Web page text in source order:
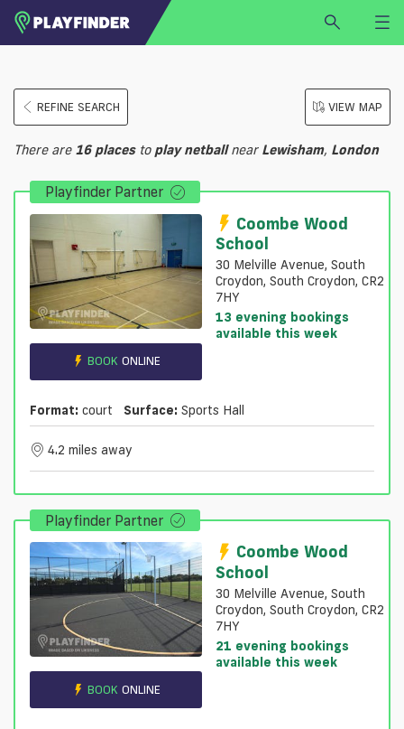
LOGIN
SIGN UP
BECOME A VENUE PARTNER
Select a sport
FIND VENUE
REFINE SEARCH VIEW MAP
There are 16 placesto play netballnear Lewisham, London
Playfinder Partner
BOOK ONLINE
Coombe Wood
School
30 Melville Avenue, South
Croydon, South Croydon, CR2
7HY
13 evening bookings
available this week
Format: court Surface: Sports Hall
4.2 miles away
Playfinder Partner
BOOK ONLINE
Coombe Wood
School
30 Melville Avenue, South
Croydon, South Croydon, CR2
7HY
21 evening bookings
available this week